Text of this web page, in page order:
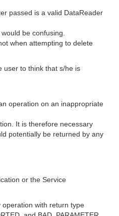
passed is a valid DataReader
be confusing.
when attempting to delete
user to think that s/he is
operation on an inappropriate
It is therefore necessary
potentially be returned by any
or the Service
with return type